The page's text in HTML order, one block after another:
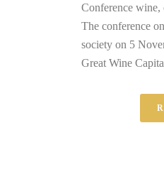
Conference wine,
The conference
society on 5
Great Wine